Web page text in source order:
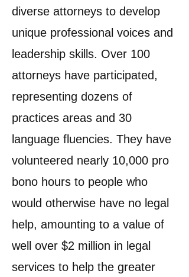
diverse attorneys to develop
unique professional voices and
leadership skills. Over 100
attorneys have participated,
representing dozens of
practices areas and 30
language fluencies. They have
volunteered nearly 10,000 pro
bono hours to people who
would otherwise have no legal
help, amounting to a value of
well over $2 million in legal
services to help the greater